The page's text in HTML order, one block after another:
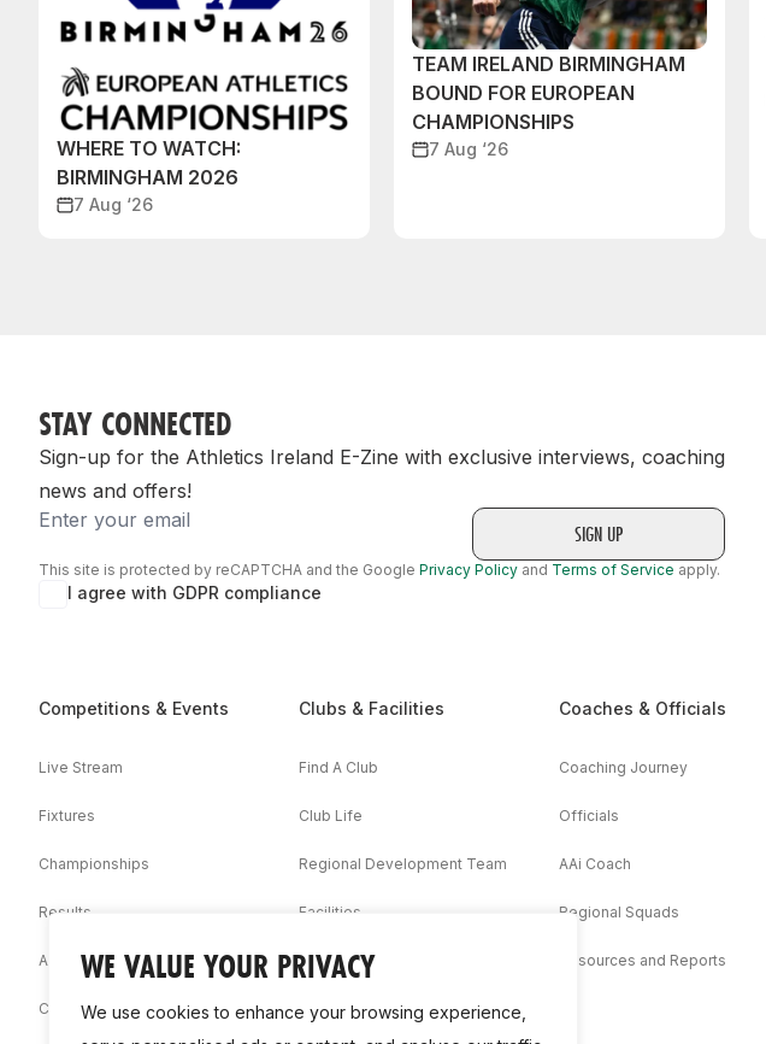
WE VALUE YOUR PRIVACY
We use cookies to enhance your browsing experience,
WHERE TO WATCH:
BIRMINGHAM 2026
7 Aug ‘26
TEAM IRELAND BIRMINGHAM
BOUND FOR EUROPEAN
CHAMPIONSHIPS
7 Aug ‘26
STAY CONNECTED
Sign-up for the Athletics Ireland E-Zine with exclusive interviews, coaching
news and offers!
Email
This site is protected by reCAPTCHA and the Google Privacy Policy and Terms of Service apply.
I agree with GDPR compliance
Competitions & Events
Live Stream
Fixtures
Championships
Results
Associations
Competition Booklets
Clubs & Facilities
Find A Club
Club Life
Regional Development Team
Facilities
Coaches & Officials
Coaching Journey
Officials
AAi Coach
Regional Squads
Resources and Reports